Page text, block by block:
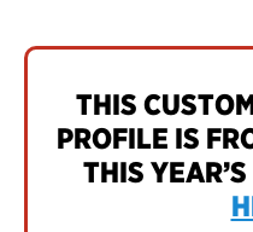
THIS
PROFILE IS
THIS